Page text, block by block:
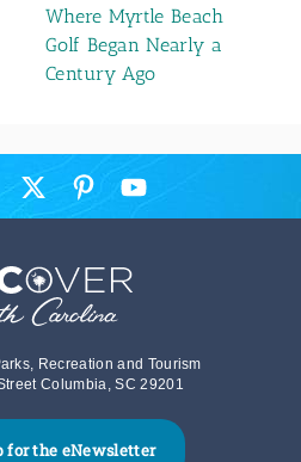
Where Myrtle Beach
Golf Began Nearly a
Century Ago
Recreation and Tourism
Columbia, SC 29201
for the eNewsletter